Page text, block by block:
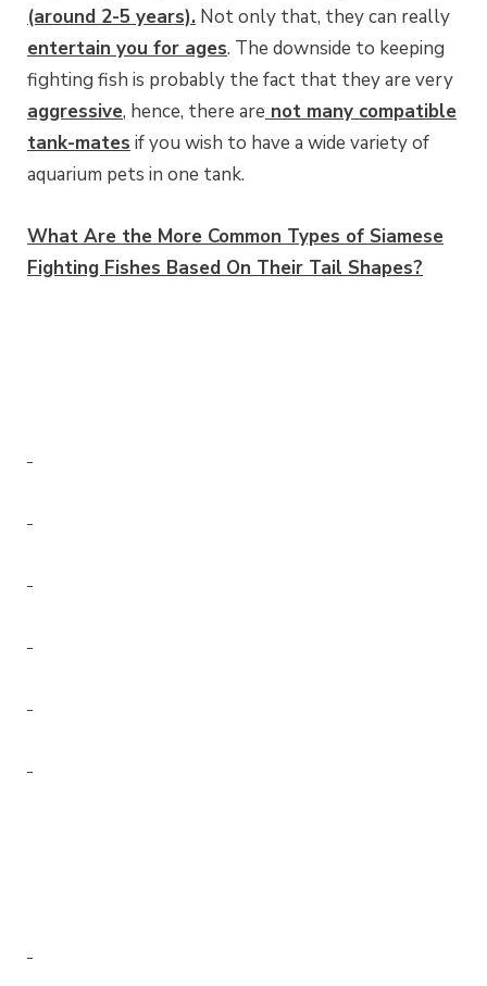
(around 2-5 years). Not only that, they can really
entertain you for ages. The downside to keeping
fighting fish is probably the fact that they are very
aggressive, hence, there are not many compatible
tank-mates if you wish to have a wide variety of
aquarium pets in one tank.
What Are the More Common Types of Siamese
Fighting Fishes Based On Their Tail Shapes?